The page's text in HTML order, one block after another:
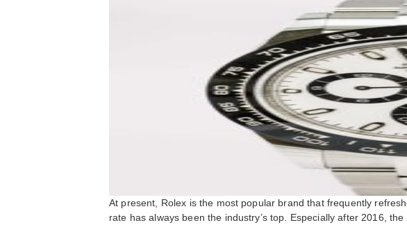
At present, Rolex is the most popular brand that frequently
rate has always been the industry’s top. Especially after 2016,